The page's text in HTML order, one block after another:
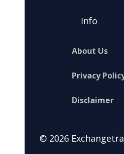
Info
About Us
Privacy
Disclaimer
© 2026